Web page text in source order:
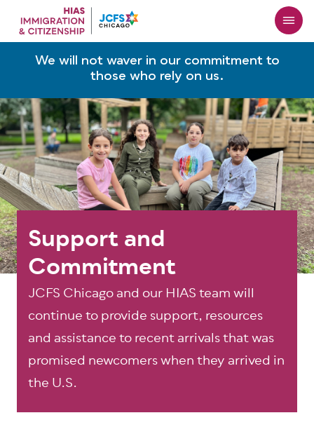
main
contentWe will not waver in our commitment to
those who rely on us.
Support and
Commitment
JCFS Chicago and our HIAS team will
continue to provide support, resources
and assistance to recent arrivals that was
promised newcomers when they arrived in
the U.S.